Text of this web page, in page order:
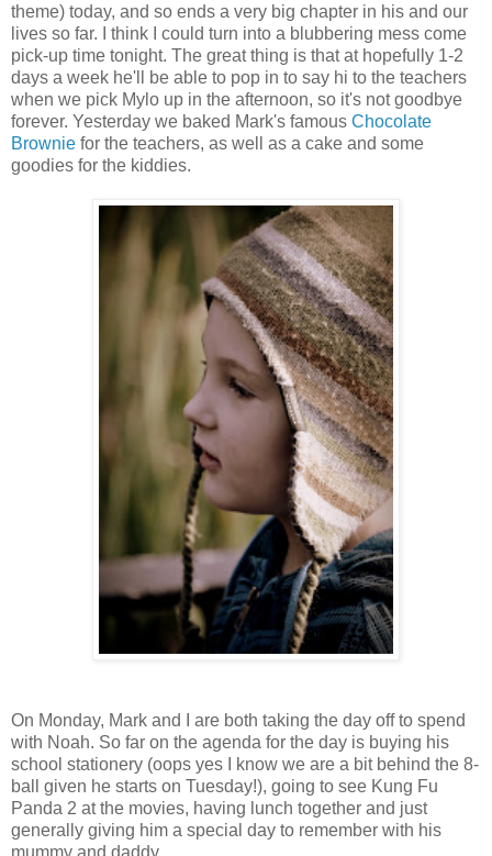
theme) today, and so ends a very big chapter in his and our
lives so far. I think I could turn into a blubbering mess come
pick-up time tonight. The great thing is that at hopefully 1-2
days a week he'll be able to pop in to say hi to the teachers
when we pick Mylo up in the afternoon, so it's not goodbye
forever. Yesterday we baked Mark's famous Chocolate
Brownie for the teachers, as well as a cake and some
goodies for the kiddies.
On Monday, Mark and I are both taking the day off to spend
with Noah. So far on the agenda for the day is buying his
school stationery (oops yes I know we are a bit behind the 8-
ball given he starts on Tuesday!), going to see Kung Fu
Panda 2 at the movies, having lunch together and just
generally giving him a special day to remember with his
mummy and daddy.